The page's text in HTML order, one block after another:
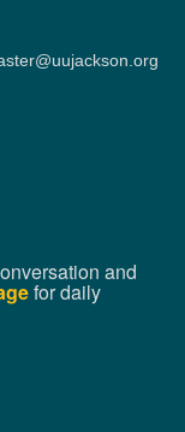
and
for daily